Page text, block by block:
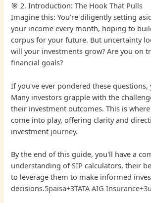
🎯 2. Introduction: The Hook That Pulls
Imagine this: You're diligently setting
your income every month, hoping to
corpus for your future. But uncertainty
will your investments grow? Are you on
financial goals?
If you've ever pondered these
Many investors grapple with the
their investment outcomes. This is
come into play, offering clarity and
investment journey.
By the end of this guide, you'll have a
understanding of SIP calculators, their
to leverage them to make informed
decisions.5paisa+3TATA AIG